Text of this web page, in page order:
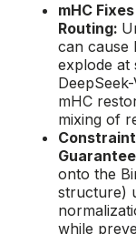
mHC
Routing:
can cause
explode at
mHC
mixing of
onto the
structure)
while